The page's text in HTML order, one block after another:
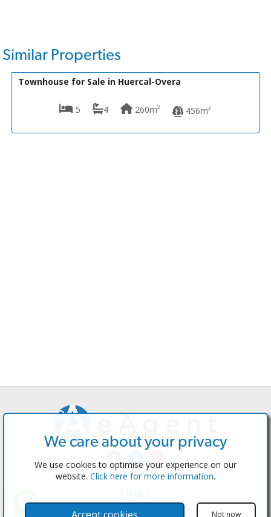
Similar Properties
VH2145
Townhouse for Sale in Huercal-Overa
5 4 260m² 456m²
The Software
We care about your privacy
We use cookies to optimise your experience on our
website. Click here for more information.
Not now